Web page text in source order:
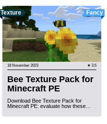
Texture Fancy
18 November 2023 ★ 3.5
Bee Texture Pack for
Minecraft PE
Download Bee Texture Pack for
Minecraft PE: evaluate how these…